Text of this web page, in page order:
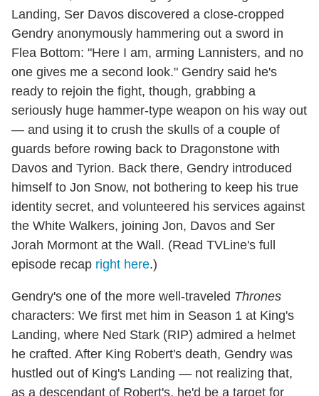
Landing, Ser Davos discovered a close-cropped
Gendry anonymously hammering out a sword in
Flea Bottom: "Here I am, arming Lannisters, and no
one gives me a second look." Gendry said he's
ready to rejoin the fight, though, grabbing a
seriously huge hammer-type weapon on his way out
— and using it to crush the skulls of a couple of
guards before rowing back to Dragonstone with
Davos and Tyrion. Back there, Gendry introduced
himself to Jon Snow, not bothering to keep his true
identity secret, and volunteered his services against
the White Walkers, joining Jon, Davos and Ser
Jorah Mormont at the Wall. (Read TVLine's full
episode recap right here.)
Gendry's one of the more well-traveled Thrones
characters: We first met him in Season 1 at King's
Landing, where Ned Stark (RIP) admired a helmet
he crafted. After King Robert's death, Gendry was
hustled out of King's Landing — not realizing that,
as a descendant of Robert's, he'd be a target for